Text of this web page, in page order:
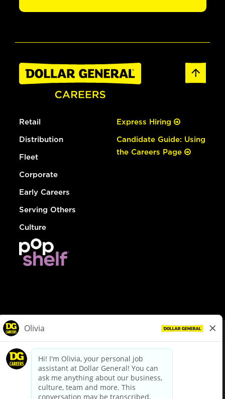
Retail
Distribution
Fleet
Corporate
Early Careers
Serving Others
Culture
Express Hiring
Candidate Guide: Using
the Careers Page
dollargeneral.com|Privacy Policy|Terms & Conditions
Your Privacy Choices
California Employee and Third Party Privacy Policy
Applicant Privacy Notice